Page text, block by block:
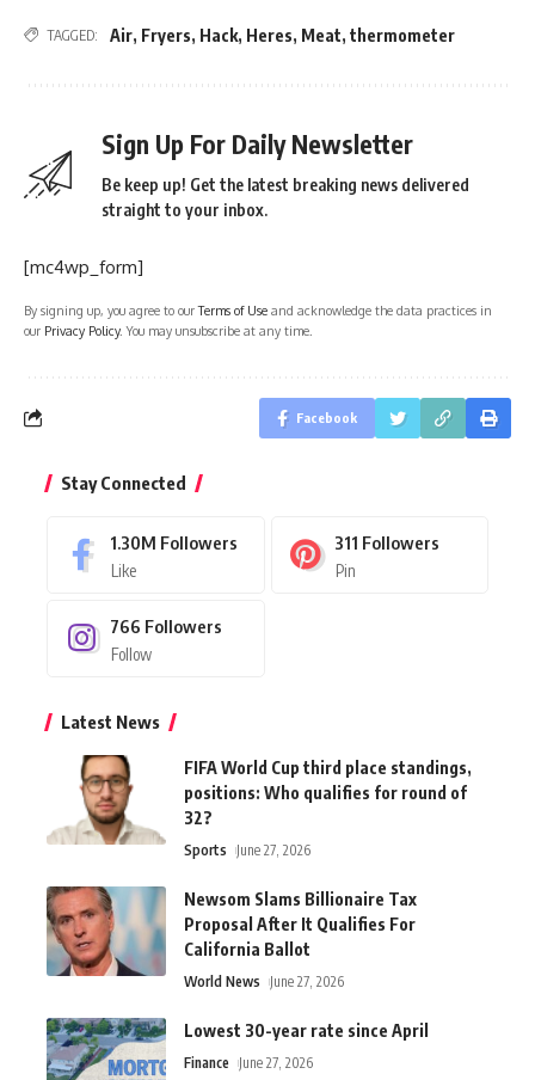
TAGGED: Air, Fryers, Hack, Heres, Meat, thermometer
Sign Up For Daily Newsletter
Be keep up! Get the latest breaking news delivered
straight to your inbox.
[mc4wp_form]
By signing up, you agree to ourTerms of Use and acknowledge the data practices in
our Privacy Policy. You may unsubscribe at any time.
Facebook
Stay Connected
1.30M Followers
Like
311 Followers
Pin
766 Followers
Follow
Latest News
FIFA World Cup third place standings,
positions: Who qualifies for round of
32?
Sports June 27, 2026
Newsom Slams Billionaire Tax
Proposal After It Qualifies For
California Ballot
World News June 27, 2026
Lowest 30-year rate since April
Finance June 27, 2026